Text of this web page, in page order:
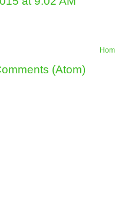
(Atom)